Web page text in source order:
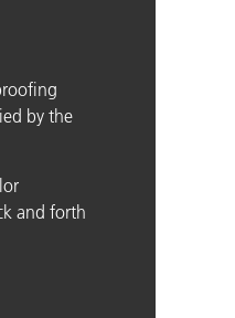
by the
and forth